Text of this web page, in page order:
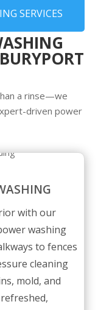
SERVICES
a rinse—we
driven power
with our
washing
to fences
cleaning
mold, and